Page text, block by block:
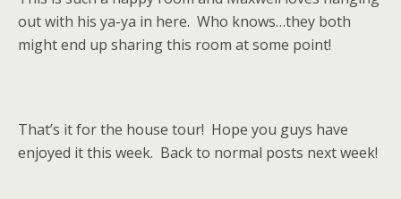
out with his ya-ya in here. Who knows…they both
might end up sharing this room at some point!
That’s it for the house tour! Hope you guys have
enjoyed it this week. Back to normal posts next week!